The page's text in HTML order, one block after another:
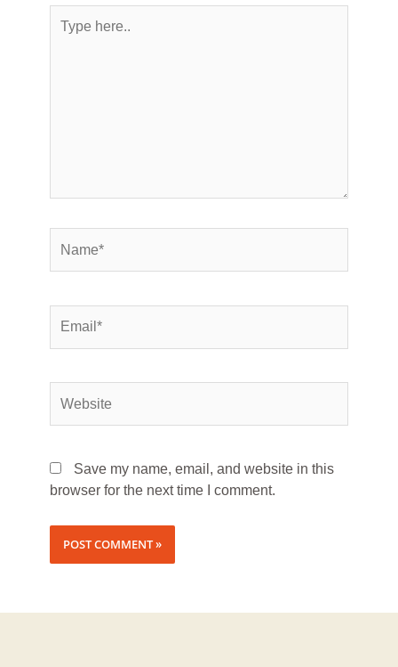
Save my name, email, and website in this
browser for the next time I comment.